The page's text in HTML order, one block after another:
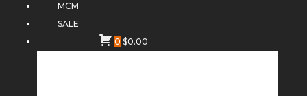
MCM
SALE
0 $0.00